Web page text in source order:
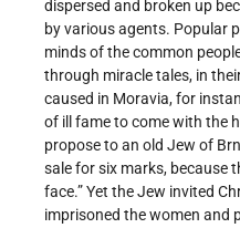
dispersed and broken up
by various agents. Popular
minds of the common
through miracle tales, in
caused in Moravia, for
of ill fame to come with the
propose to an old Jew of
sale for six marks, because
face.” Yet the Jew invited
imprisoned the women and